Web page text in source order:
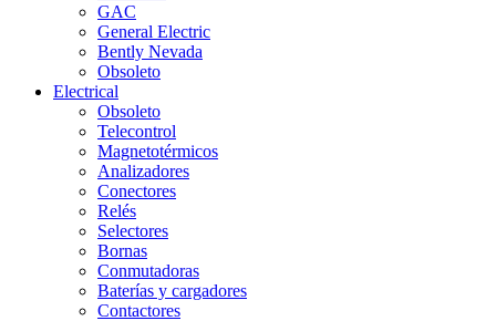
GAC
General Electric
Bently Nevada
Obsoleto
Electrical
Obsoleto
Telecontrol
Magnetotérmicos
Analizadores
Conectores
Relés
Selectores
Bornas
Conmutadoras
Baterías y cargadores
Contactores